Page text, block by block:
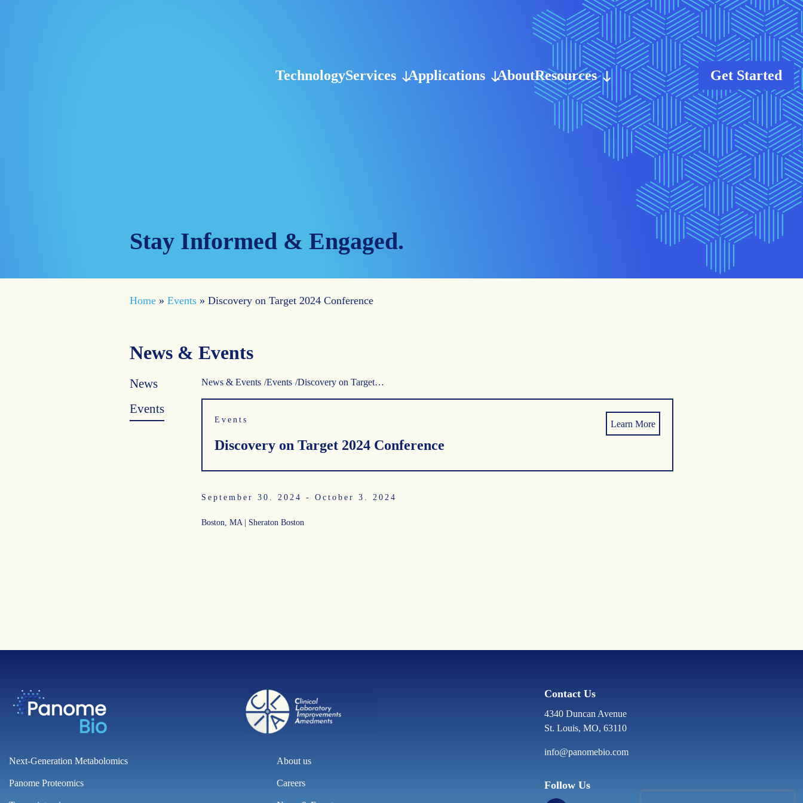
TechnologyServices Applications AboutResources Get Started
Stay Informed & Engaged.
Home » Events » Discovery on Target 2024 Conference
News & Events
News
Events
News & Events Events Discovery on Target…
Events
Discovery on Target 2024 Conference
Learn More
September 30. 2024 - October 3. 2024
Boston, MA | Sheraton Boston
Next-Generation Metabolomics
Panome Proteomics
About us
Careers
Contact Us
4340 Duncan Avenue
St. Louis, MO, 63110
info@panomebio.com
Follow Us